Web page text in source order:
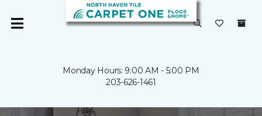
Monday Hours: 9:00 AM - 5:00 PM
203-626-1461